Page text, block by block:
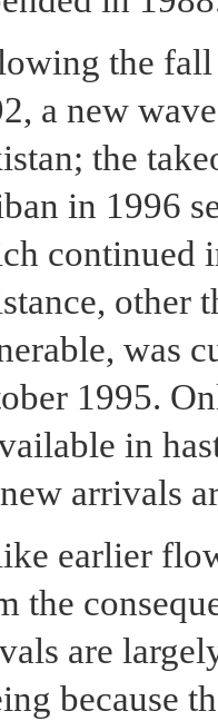
the fall
a new
the
in 1996
continued
other
was
1995.
in
arrivals
earlier
the
are
because